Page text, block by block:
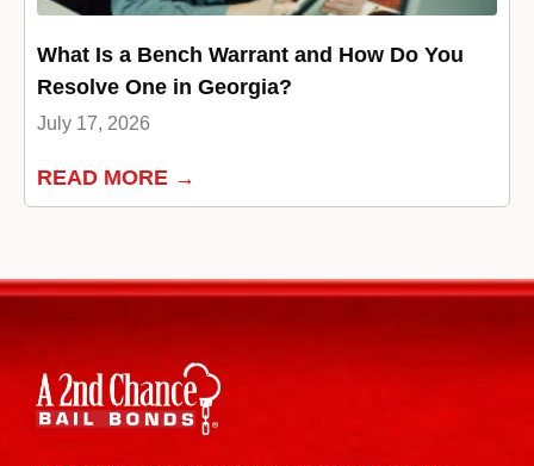
What Is a Bench Warrant and How Do You
Resolve One in Georgia?
July 17, 2026
READ MORE →